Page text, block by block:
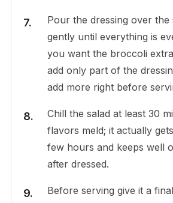
Pour the dressing over the
gently until everything is
you want the broccoli
add only part of the
add more right before
Chill the salad at least 30
flavors meld; it actually
few hours and keeps well
after dressed.
Before serving give it a